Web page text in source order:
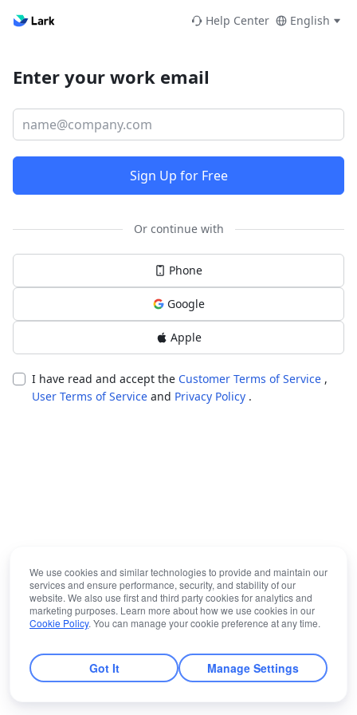
Help Center English
Enter your work email
Sign Up for Free
Or continue with
Phone
Google
Apple
I have read and accept the Customer Terms of Service ,
User Terms of Service and Privacy Policy .
We use cookies and similar technologies to provide and maintain our
services and ensure performance, security, and stability of our
website. We also use first and third party cookies for analytics and
marketing purposes. Learn more about how we use cookies in our
Cookie Policy. You can manage your cookie preference at any time.
Got It Manage Settings